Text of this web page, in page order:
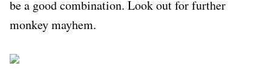
be a good combination. Look out for further
monkey mayhem.